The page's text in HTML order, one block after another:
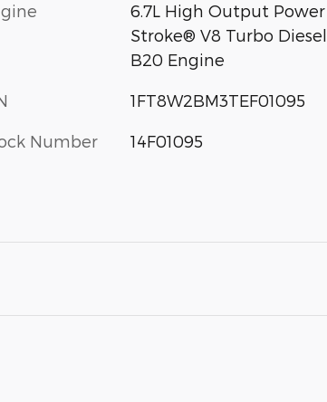
6.7L High Output Power
Stroke® V8 Turbo Diesel
B20 Engine
1FT8W2BM3TEF01095
Number 14F01095